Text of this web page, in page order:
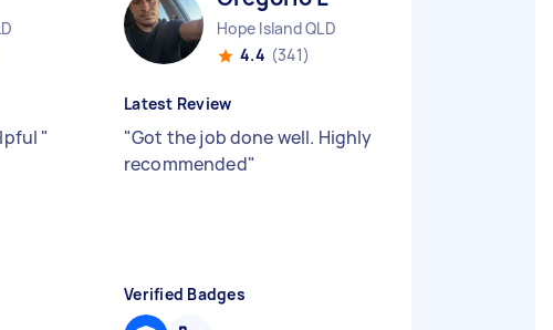
"
Hope Island QLD
4.4 (341)
Latest Review
"Got the job done well. Highly
recommended"
Verified Badges